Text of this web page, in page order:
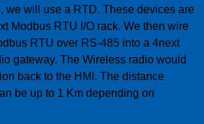
we will use a RTD. These devices are
Modbus RTU I/O rack. We then wire
RTU over RS-485 into a 4next
gateway. The Wireless radio would
back to the HMI. The distance
be up to 1 Km depending on